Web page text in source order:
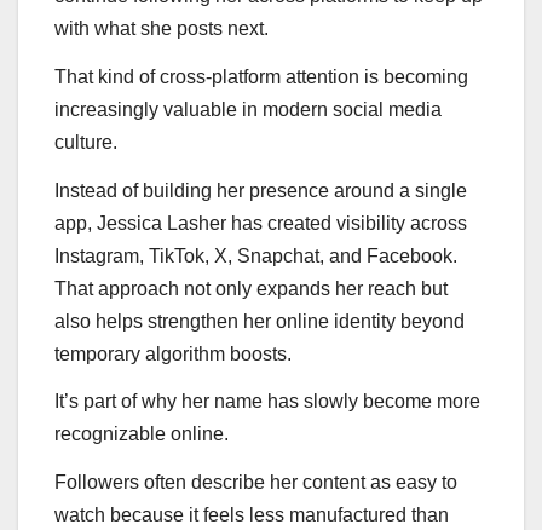
with what she posts next.
That kind of cross-platform attention is becoming
increasingly valuable in modern social media
culture.
Instead of building her presence around a single
app, Jessica Lasher has created visibility across
Instagram, TikTok, X, Snapchat, and Facebook.
That approach not only expands her reach but
also helps strengthen her online identity beyond
temporary algorithm boosts.
It’s part of why her name has slowly become more
recognizable online.
Followers often describe her content as easy to
watch because it feels less manufactured than